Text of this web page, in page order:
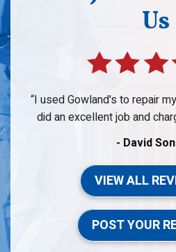
Us
I used Gowland's to repair
did an excellent job and
- David
VIEW ALL
POST YOUR